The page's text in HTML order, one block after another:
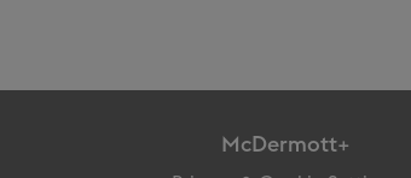
McDermott+